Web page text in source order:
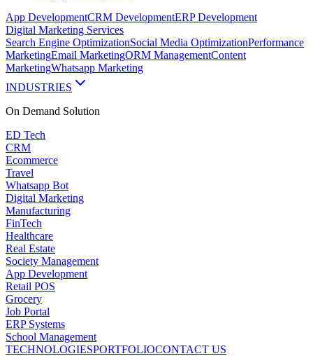
App DevelopmentCRM DevelopmentERP Development
Digital Marketing Services
Search Engine OptimizationSocial Media OptimizationPerformance
MarketingEmail MarketingORM ManagementContent
MarketingWhatsapp Marketing
INDUSTRIES
On Demand Solution
ED Tech
CRM
Ecommerce
Travel
Whatsapp Bot
Digital Marketing
Manufacturing
FinTech
Healthcare
Real Estate
Society Management
App Development
Retail POS
Grocery
Job Portal
ERP Systems
School Management
TECHNOLOGIESPORTFOLIOCONTACT US